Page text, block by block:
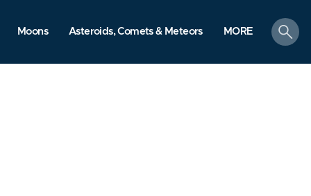
Moons Asteroids, Comets & Meteors MORE
search